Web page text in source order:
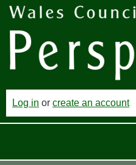
Log in or create an account